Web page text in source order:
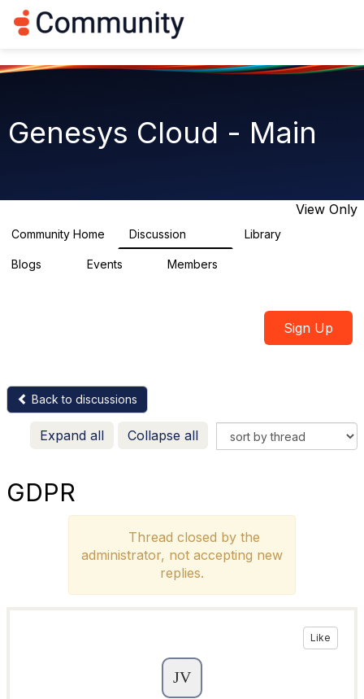
g
t
i
Genesys Cloud - Main
View Only
Community Home Discussion Library
Blogs Events Members
Sign Up
Back to discussions
Expand all Collapse all
GDPR
Thread closed by the
administrator, not accepting new
replies.
Like